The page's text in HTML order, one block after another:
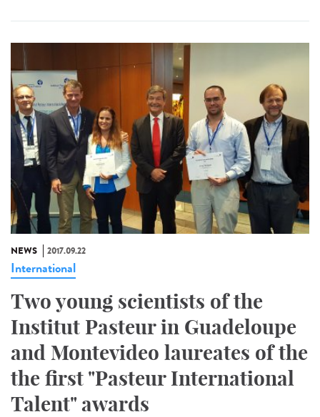
NEWS 2017.09.22
International
Two young scientists of the
Institut Pasteur in Guadeloupe
and Montevideo laureates of the
the first "Pasteur International
Talent" awards